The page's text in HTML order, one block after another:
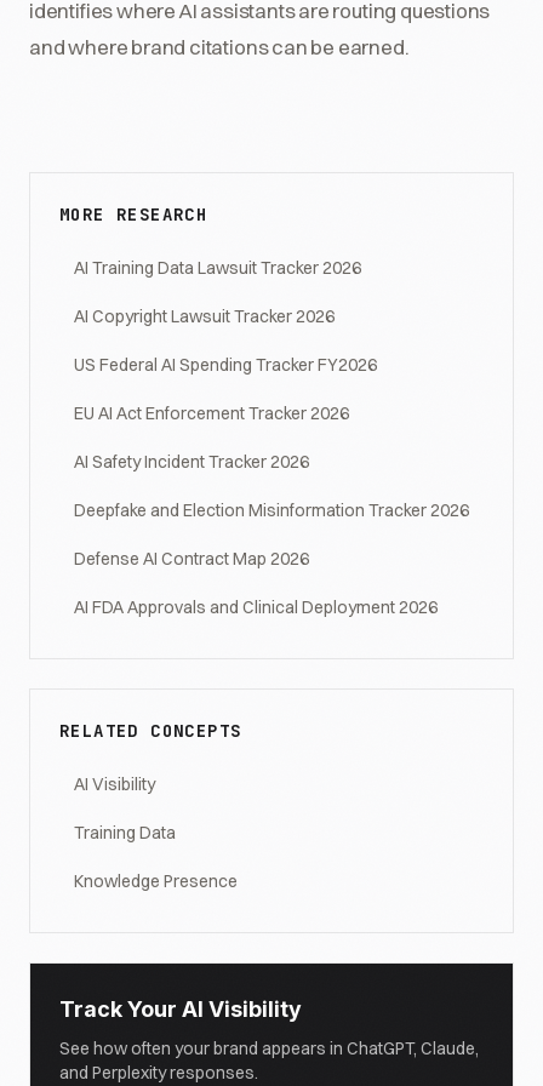
identifies where AI assistants are routing questions
and where brand citations can be earned.
MORE RESEARCH
AI Training Data Lawsuit Tracker 2026
AI Copyright Lawsuit Tracker 2026
US Federal AI Spending Tracker FY2026
EU AI Act Enforcement Tracker 2026
AI Safety Incident Tracker 2026
Deepfake and Election Misinformation Tracker 2026
Defense AI Contract Map 2026
AI FDA Approvals and Clinical Deployment 2026
RELATED CONCEPTS
AI Visibility
Training Data
Knowledge Presence
Track Your AI Visibility
See how often your brand appears in ChatGPT, Claude,
and Perplexity responses.